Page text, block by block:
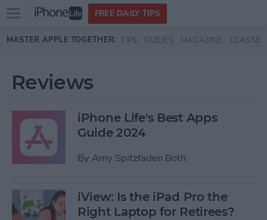
Skip to main content
Open
menu
FREE DAILY TIPS
MASTER APPLE TOGETHER: TIPS GUIDES MAGAZINE CLASSES
Reviews
iPhone Life's Best Apps
Guide 2024
By Amy Spitzfaden Both
iView: Is the iPad Pro the
Right Laptop for Retirees?